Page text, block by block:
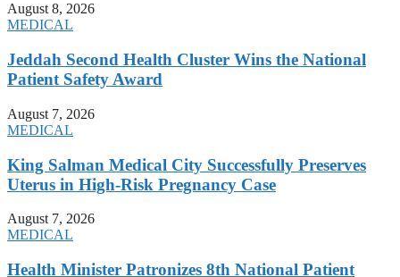
August 8, 2026
MEDICAL
Jeddah Second Health Cluster Wins the National
Patient Safety Award
August 7, 2026
MEDICAL
King Salman Medical City Successfully Preserves
Uterus in High-Risk Pregnancy Case
August 7, 2026
MEDICAL
Health Minister Patronizes 8th National Patient